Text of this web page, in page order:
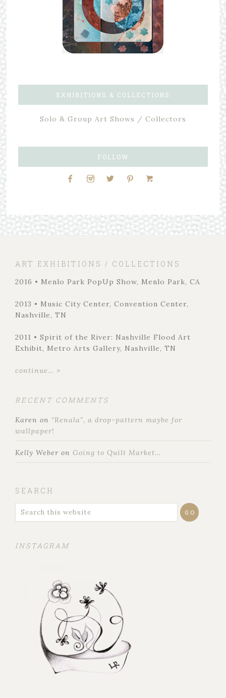
EXHIBITIONS & COLLECTIONS
Solo & Group Art Shows / Collectors
FOLLOW
ART EXHIBITIONS / COLLECTIONS
2016 • Menlo Park PopUp Show, Menlo Park, CA
2013 • Music City Center, Convention Center,
Nashville, TN
2011 • Spirit of the River: Nashville Flood Art
Exhibit, Metro Arts Gallery, Nashville, TN
continue... >
RECENT COMMENTS
Karen on “Renala”, a drop-pattern maybe for
wallpaper!
Kelly Weber on Going to Quilt Market…
SEARCH
INSTAGRAM